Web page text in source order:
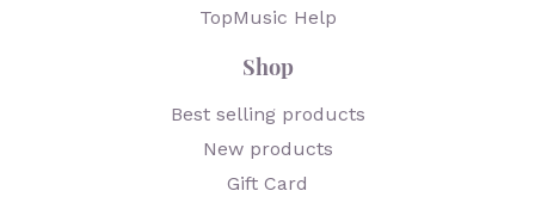
TopMusic Help
Shop
Best selling products
New products
Gift Card